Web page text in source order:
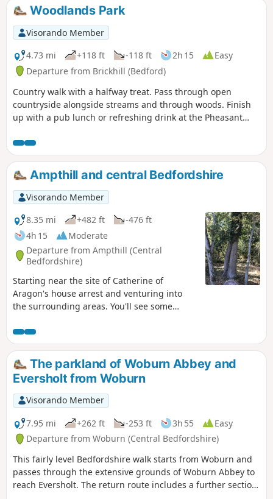
notable is the 15th century river bridge
at Great Barford and the riverside parks
at St Neots.
Woodlands Park
Visorando Member
4.73 mi
+118 ft -118 ft 2h 15
Easy
Departure from Brickhill (Bedford)
Country walk with a halfway treat. Pass through open
countryside alongside streams and through woods. Finish
up with a pub lunch or refreshing drink at the Pheasant
Ampthill and central Bedfordshire
Visorando Member
8.35 mi
+482 ft
-476 ft
4h 15
Moderate
Departure from Ampthill (Central
Bedfordshire)
Starting near the site of Catherine of
Aragon's house arrest and venturing into
the surrounding areas. You'll see some
Chilterns and across Marston Vale to
Bedford. The walk takes in a variety of
environments : farmland, woods, an ancient
meadow, parkland with Capability Brown
landscaping, the ruins of a
Jacobean/Classical mansion and memorials
to Catherine of Aragon and the men of the
Bedfordshire regiment who trained in the
park and died in WW1.
The parkland of Woburn Abbey and
Eversholt from Woburn
Visorando Member
7.95 mi
+262 ft -253 ft 3h 55
Easy
Departure from Woburn (Central Bedfordshire)
This fairly level Bedfordshire walk starts from Woburn and
passes through the extensive grounds of Woburn Abbey to
reach Eversholt. The return route includes a further section